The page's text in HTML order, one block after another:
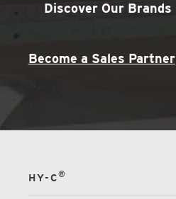
Discover Our Brands
Become a Sales Partner
HY-C®